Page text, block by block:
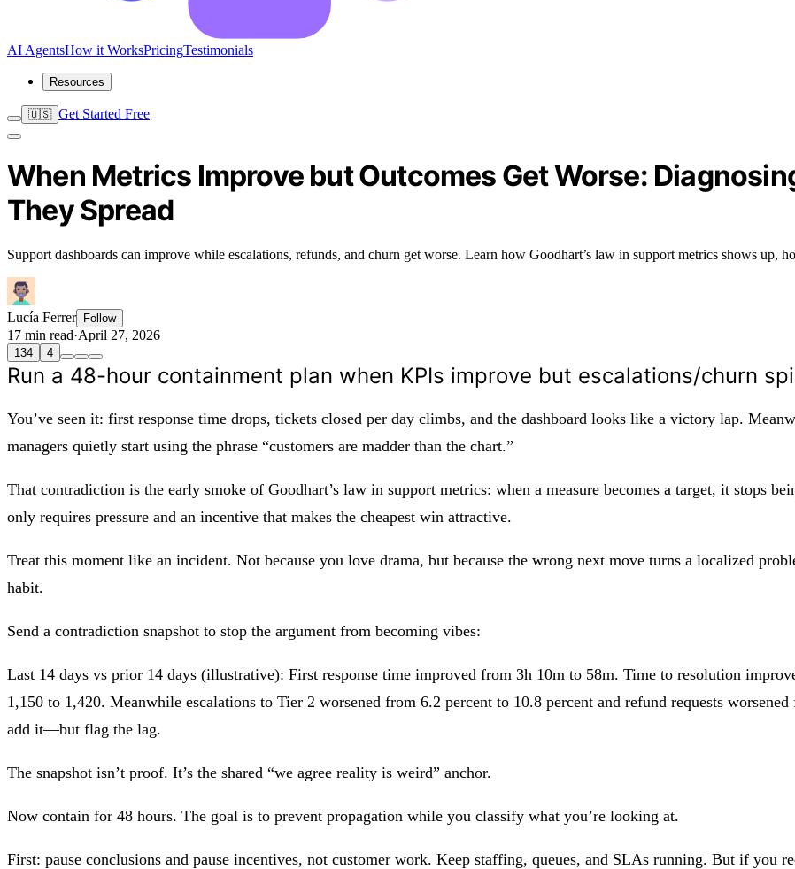
AI AgentsHow it WorksPricingTestimonials
Resources
🇺🇸 Get Started Free
When Metrics Improve but Outcomes Get Worse:
They Spread
Support dashboards can improve while escalations, refunds, and churn get worse. Learn how Goodhart’s law in support metrics shows up,
Lucía Ferrer Follow
17 min read·April 27, 2026
134 4
Run a 48-hour containment plan when KPIs improve but escalations/churn
You’ve seen it: first response time drops, tickets closed per day climbs, and the dashboard looks like a victory lap.
managers quietly start using the phrase “customers are madder than the chart.”
That contradiction is the early smoke of Goodhart’s law in support metrics: when a measure becomes a target, it stops
only requires pressure and an incentive that makes the cheapest win attractive.
Treat this moment like an incident. Not because you love drama, but because the wrong next move turns a localized
habit.
Send a contradiction snapshot to stop the argument from becoming vibes:
Last 14 days vs prior 14 days (illustrative): First response time improved from 3h 10m to 58m. Time to resolution
1,150 to 1,420. Meanwhile escalations to Tier 2 worsened from 6.2 percent to 10.8 percent and refund requests
add it—but flag the lag.
The snapshot isn’t proof. It’s the shared “we agree reality is weird” anchor.
Now contain for 48 hours. The goal is to prevent propagation while you classify what you’re looking at.
First: pause conclusions and pause incentives, not customer work. Keep staffing, queues, and SLAs running. But if you